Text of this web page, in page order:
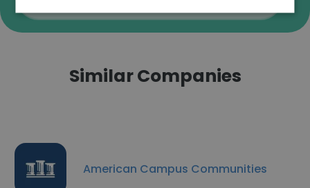
Similar Companies
American Campus Communities